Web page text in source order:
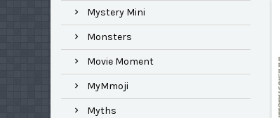
Mystery Mini
Monsters
Movie Moment
MyMmoji
Myths